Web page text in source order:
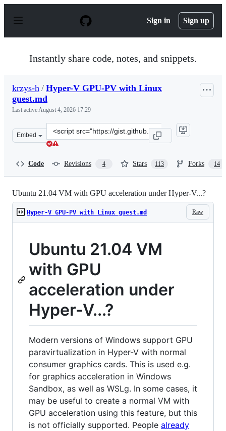
p
Sign in Sign up
Instantly share code, notes, and snippets.
krzys-h / Hyper-V GPU-PV with Linux
guest.md
Last activeAugust 4, 2026 17:29
Embed
Clone
this
h/
Code Revisions 4 Stars 113 Forks 14
Ubuntu 21.04 VM with GPU acceleration under Hyper-V...?
Raw
Hyper-V GPU-PV with Linux guest.md
Ubuntu 21.04 VM
with GPU
acceleration under
Hyper-V...?
Modern versions of Windows support GPU
paravirtualization in Hyper-V with normal
consumer graphics cards. This is used e.g.
for graphics acceleration in Windows
Sandbox, as well as WSLg. In some cases, it
may be useful to create a normal VM with
GPU acceleration using this feature, but this
is not officially supported. People already